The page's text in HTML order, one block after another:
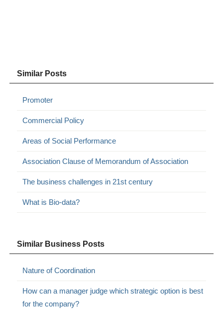
Similar Posts
Promoter
Commercial Policy
Areas of Social Performance
Association Clause of Memorandum of Association
The business challenges in 21st century
What is Bio-data?
Similar Business Posts
Nature of Coordination
How can a manager judge which strategic option is best
for the company?